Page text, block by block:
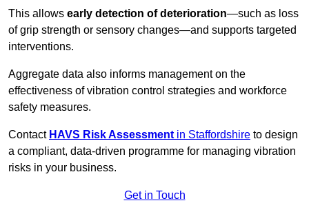
This allows early detection of deterioration—such as loss
of grip strength or sensory changes—and supports targeted
interventions.
Aggregate data also informs management on the
effectiveness of vibration control strategies and workforce
safety measures.
Contact HAVS Risk Assessment in Staffordshire to design
a compliant, data-driven programme for managing vibration
risks in your business.
Get in Touch